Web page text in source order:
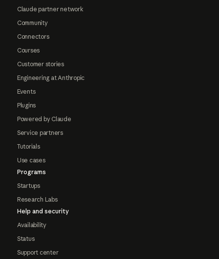
Claude partner network
Community
Connectors
Courses
Customer stories
Engineering at Anthropic
Events
Plugins
Powered by Claude
Service partners
Tutorials
Use cases
Programs
Startups
Research Labs
Help and security
Availability
Status
Support center